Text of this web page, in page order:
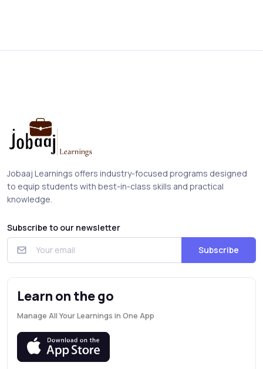
Jobaaj Learnings offers industry-focused programs designed
to equip students with best-in-class skills and practical
knowledge.
Subscribe to our newsletter
Subscribe
Learn on the go
Manage All Your Learnings in One App